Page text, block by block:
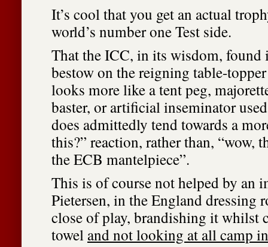
It’s cool that you get an actual
world’s number one Test side.
That the ICC, in its wisdom, found
bestow on the reigning table-
looks more like a tent peg,
baster, or artificial inseminator
does admittedly tend towards a
this?” reaction, rather than, “wow,
the ECB mantelpiece”.
This is of course not helped by an
Pietersen, in the England dressing
close of play, brandishing it whilst
towel and not looking at all camp